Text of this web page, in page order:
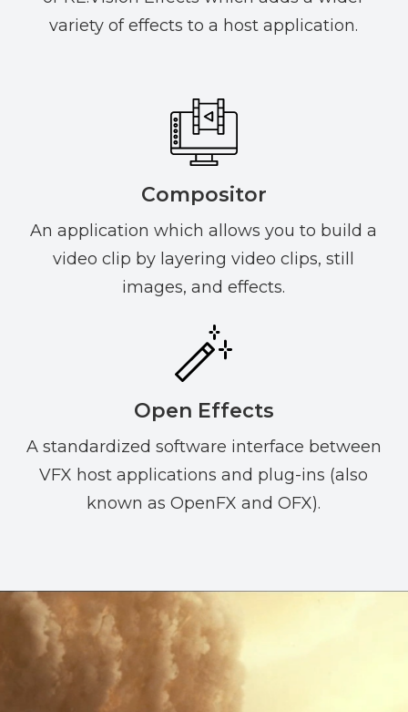
variety of effects to a host application.
Compositor
An application which allows you to build a
video clip by layering video clips, still
images, and effects.
Open Effects
A standardized software interface between
VFX host applications and plug-ins (also
known as OpenFX and OFX).